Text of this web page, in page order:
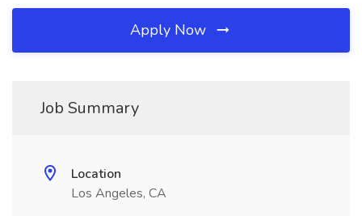
Apply Now
Job Summary
Location
Los Angeles, CA